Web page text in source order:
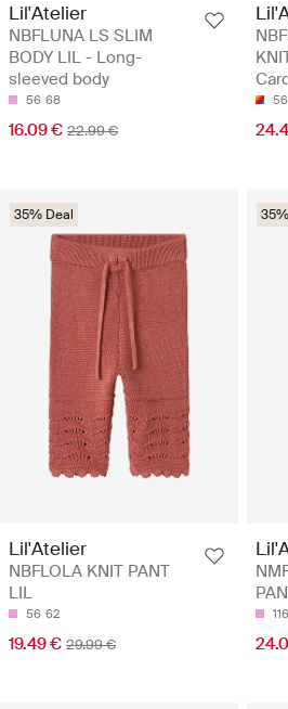
Lil'Atelier
NBFLUNA LS SLIM
BODY LIL - Long-
sleeved body
56 68
16.09 € 22.99 €
56
35% Deal
Lil'Atelier
NBFLOLA KNIT PANT
LIL
56 62
19.49 € 29.99 €
116